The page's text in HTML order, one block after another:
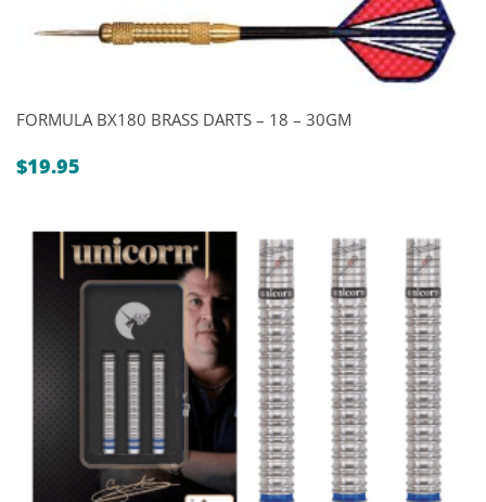
FORMULA BX180 BRASS DARTS – 18 – 30GM
$19.95